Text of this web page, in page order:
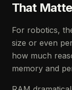
That
For robotics,
size or even
how much
memory and